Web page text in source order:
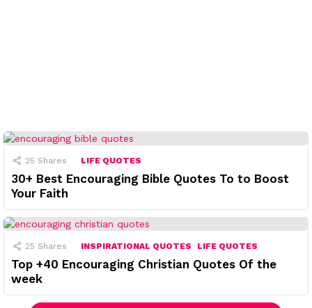
25 Shares LIFE QUOTES
30+ Best Encouraging Bible Quotes To to Boost
Your Faith
25 Shares INSPIRATIONAL QUOTES LIFE QUOTES
Top +40 Encouraging Christian Quotes Of the
week